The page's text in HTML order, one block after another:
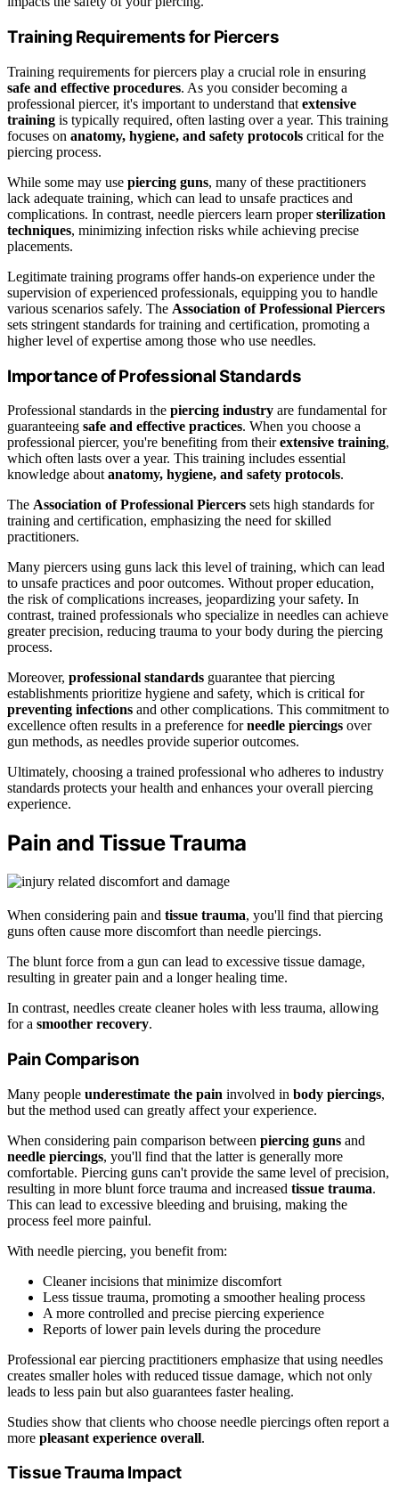
Training Requirements for Piercers
Training requirements for piercers play a crucial role in ensuring
safe and effective procedures. As you consider becoming a
professional piercer, it's important to understand that extensive
training is typically required, often lasting over a year. This training
focuses on anatomy, hygiene, and safety protocols critical for the
piercing process.
While some may use piercing guns, many of these practitioners
lack adequate training, which can lead to unsafe practices and
complications. In contrast, needle piercers learn propersterilization
techniques, minimizing infection risks while achieving precise
placements.
Legitimate training programs offer hands-on experience under the
supervision of experienced professionals, equipping you to handle
various scenarios safely. The Association of Professional Piercers
sets stringent standards for training and certification, promoting a
higher level of expertise among those who use needles.
Importance of Professional Standards
Professional standards in the piercing industry are fundamental for
guaranteeing safe and effective practices. When you choose a
professional piercer, you're benefiting from theirextensive training,
which often lasts over a year. This training includes essential
knowledge about anatomy, hygiene, and safety protocols.
The Association of Professional Piercers sets high standards for
training and certification, emphasizing the need for skilled
practitioners.
Many piercers using guns lack this level of training, which can lead
to unsafe practices and poor outcomes. Without proper education,
the risk of complications increases, jeopardizing your safety. In
contrast, trained professionals who specialize in needles can achieve
greater precision, reducing trauma to your body during the piercing
process.
Moreover, professional standards guarantee that piercing
establishments prioritize hygiene and safety, which is critical for
preventing infections and other complications. This commitment to
excellence often results in a preference forneedle piercings over
gun methods, as needles provide superior outcomes.
Ultimately, choosing a trained professional who adheres to industry
standards protects your health and enhances your overall piercing
experience.
Pain and Tissue Trauma
When considering pain and tissue trauma, you'll find that piercing
guns often cause more discomfort than needle piercings.
The blunt force from a gun can lead to excessive tissue damage,
resulting in greater pain and a longer healing time.
In contrast, needles create cleaner holes with less trauma, allowing
for a smoother recovery.
Pain Comparison
Many people underestimate the pain involved in body piercings,
but the method used can greatly affect your experience.
When considering pain comparison between piercing guns and
needle piercings, you'll find that the latter is generally more
comfortable. Piercing guns can't provide the same level of precision,
resulting in more blunt force trauma and increased tissue trauma.
This can lead to excessive bleeding and bruising, making the
process feel more painful.
With needle piercing, you benefit from:
Cleaner incisions that minimize discomfort
Less tissue trauma, promoting a smoother healing process
A more controlled and precise piercing experience
Reports of lower pain levels during the procedure
Professional ear piercing practitioners emphasize that using needles
creates smaller holes with reduced tissue damage, which not only
leads to less pain but also guarantees faster healing.
Studies show that clients who choose needle piercings often report a
more pleasant experience overall.
Tissue Trauma Impact